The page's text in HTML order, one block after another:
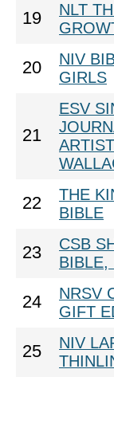
19
NLT
20
NIV
GIRLS
21
ESV
22
THE
BIBLE
23
CSB
BIBLE,
24
NRSV
GIFT
25
NIV